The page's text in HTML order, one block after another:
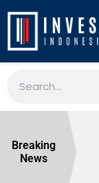
Breaking
News
Behind